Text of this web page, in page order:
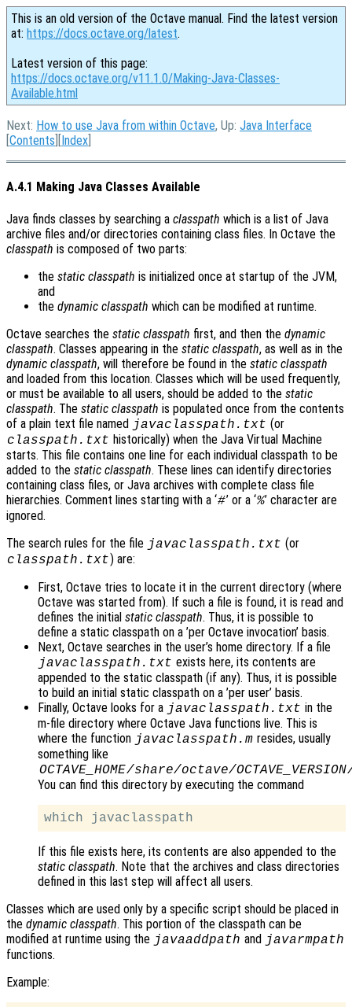
This is an old version of the Octave manual. Find the latest version
at: https://docs.octave.org/latest.
Latest version of this page:
https://docs.octave.org/v11.1.0/Making-Java-Classes-
Available.html
Next: How to use Java from within Octave, Up: Java Interface
[Contents ][Index
A.4.1 Making Java Classes Available
Java finds classes by searching a classpath which is a list of Java
archive files and/or directories containing class files. In Octave the
classpath is composed of two parts:
the static classpath is initialized once at startup of the JVM,
and
the dynamic classpath which can be modified at runtime.
Octave searches the static classpath first, and then the dynamic
classpath. Classes appearing in the static classpath, as well as in the
dynamic classpath, will therefore be found in the static classpath
and loaded from this location. Classes which will be used frequently,
or must be available to all users, should be added to the static
classpath. The static classpath is populated once from the contents
of a plain text file named javaclasspath.txt (or
classpath.txt historically) when the Java Virtual Machine
starts. This file contains one line for each individual classpath to be
added to the static classpath. These lines can identify directories
containing class files, or Java archives with complete class file
hierarchies. Comment lines starting with a ‘#’ or a ‘%’ character are
ignored.
The search rules for the file javaclasspath.txt (or
classpath.txt) are:
First, Octave tries to locate it in the current directory (where
Octave was started from). If such a file is found, it is read and
defines the initial static classpath. Thus, it is possible to
define a static classpath on a ’per Octave invocation’ basis.
Next, Octave searches in the user’s home directory. If a file
javaclasspath.txt exists here, its contents are
appended to the static classpath (if any). Thus, it is possible
to build an initial static classpath on a ’per user’ basis.
Finally, Octave looks for a javaclasspath.txt in the
m-file directory where Octave Java functions live. This is
where the function javaclasspath.m resides, usually
something like
OCTAVE_HOME/share/octave/OCTAVE_VERSION
You can find this directory by executing the command
If this file exists here, its contents are also appended to the
static classpath. Note that the archives and class directories
defined in this last step will affect all users.
Classes which are used only by a specific script should be placed in
the dynamic classpath. This portion of the classpath can be
modified at runtime using the javaaddpath and javarmpath
functions.
Example: